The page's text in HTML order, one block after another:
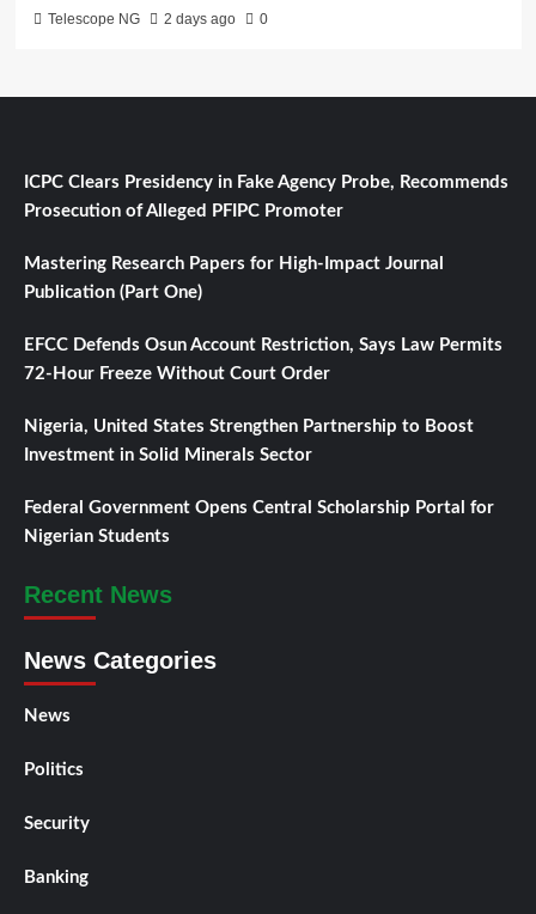
Telescope NG 2 days ago 0
ICPC Clears Presidency in Fake Agency Probe, Recommends
Prosecution of Alleged PFIPC Promoter
Mastering Research Papers for High-Impact Journal
Publication (Part One)
EFCC Defends Osun Account Restriction, Says Law Permits
72-Hour Freeze Without Court Order
Nigeria, United States Strengthen Partnership to Boost
Investment in Solid Minerals Sector
Federal Government Opens Central Scholarship Portal for
Nigerian Students
Recent News
News Categories
News
Politics
Security
Banking